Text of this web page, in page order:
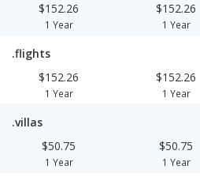
$152.26
1 Year
$152.26
1 Year
.flights
$152.26
1 Year
$152.26
1 Year
.villas
$50.75
1 Year
$50.75
1 Year